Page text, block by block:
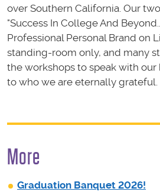
over Southern California. Our
"Success In College And
Professional Personal Brand on
standing-room only, and many
the workshops to speak with our
to who we are eternally grateful.
More
Graduation Banquet 2026!